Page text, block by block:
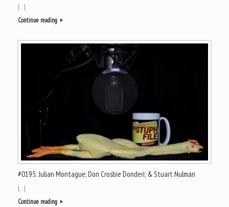
[…]
Continue reading
#0195: Julian Montague; Don Crosbie Donderi; & Stuart Nulman
[…]
Continue reading